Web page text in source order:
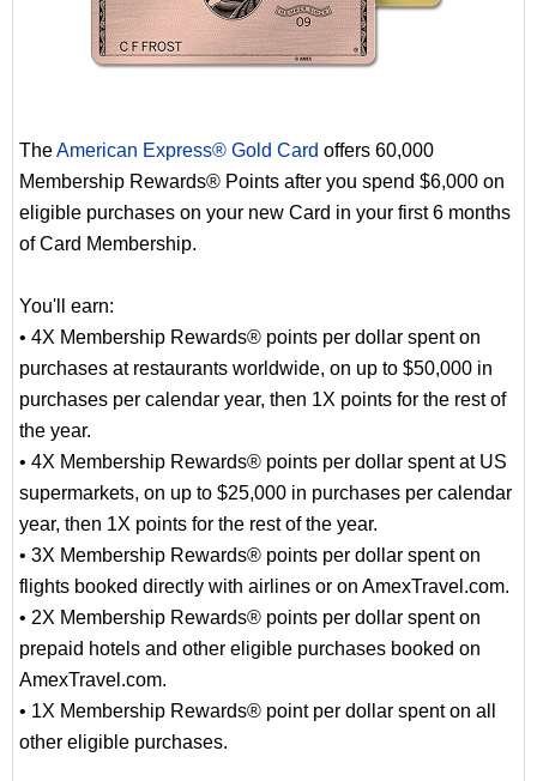
TheAmerican Express® Gold Card offers 60,000
Membership Rewards® Points after you spend $6,000 on
eligible purchases on your new Card in your first 6 months
of Card Membership.
You'll earn:
• 4X Membership Rewards® points per dollar spent on
purchases at restaurants worldwide, on up to $50,000 in
purchases per calendar year, then 1X points for the rest of
the year.
• 4X Membership Rewards® points per dollar spent at US
supermarkets, on up to $25,000 in purchases per calendar
year, then 1X points for the rest of the year.
• 3X Membership Rewards® points per dollar spent on
flights booked directly with airlines or on AmexTravel.com.
• 2X Membership Rewards® points per dollar spent on
prepaid hotels and other eligible purchases booked on
AmexTravel.com.
• 1X Membership Rewards® point per dollar spent on all
other eligible purchases.